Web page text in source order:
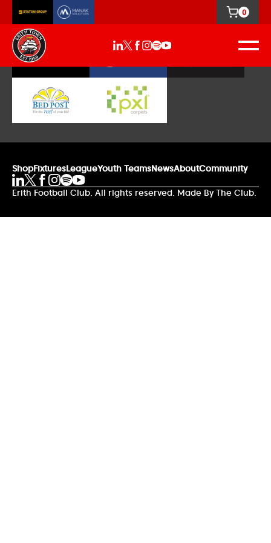
0
Our Sponsors
ShopFixturesLeagueYouth TeamsNewsAboutCommunity
Erith Football Club. All rights reserved. Made By The Club.